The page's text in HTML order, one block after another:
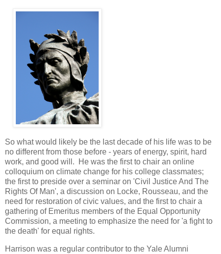
So what would likely be the last decade of his life was to be
no different from those before - years of energy, spirit, hard
work, and good will. He was the first to chair an online
colloquium on climate change for his college classmates;
the first to preside over a seminar on 'Civil Justice And The
Rights Of Man', a discussion on Locke, Rousseau, and the
need for restoration of civic values, and the first to chair a
gathering of Emeritus members of the Equal Opportunity
Commission, a meeting to emphasize the need for 'a fight to
the death' for equal rights.
Harrison was a regular contributor to the Yale Alumni